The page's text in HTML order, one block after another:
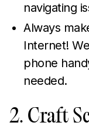
navigating
Always
Internet!
phone
needed.
2. Craft